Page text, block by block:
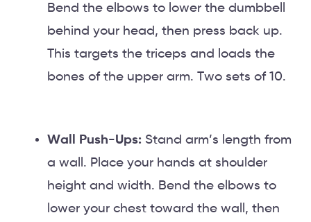
Bend the elbows to lower the dumbbell
behind your head, then press back up.
This targets the triceps and loads the
bones of the upper arm. Two sets of 10.
Wall Push-Ups: Stand arm’s length from
a wall. Place your hands at shoulder
height and width. Bend the elbows to
lower your chest toward the wall, then